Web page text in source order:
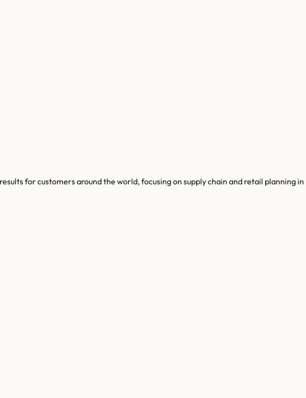
for customers around the world, focusing on supply chain and retail planning in